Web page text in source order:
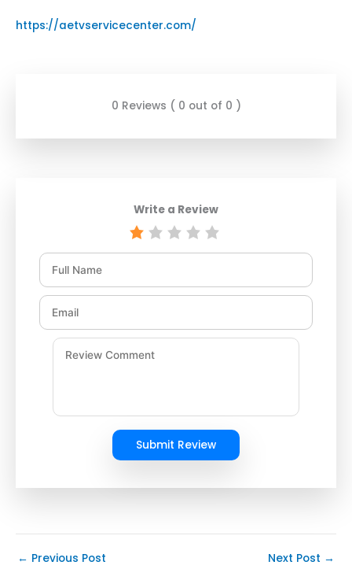
https://aetvservicecenter.com/
0 Reviews ( 0 out of 0 )
Write a Review
Submit Review
← Previous Post Next Post →